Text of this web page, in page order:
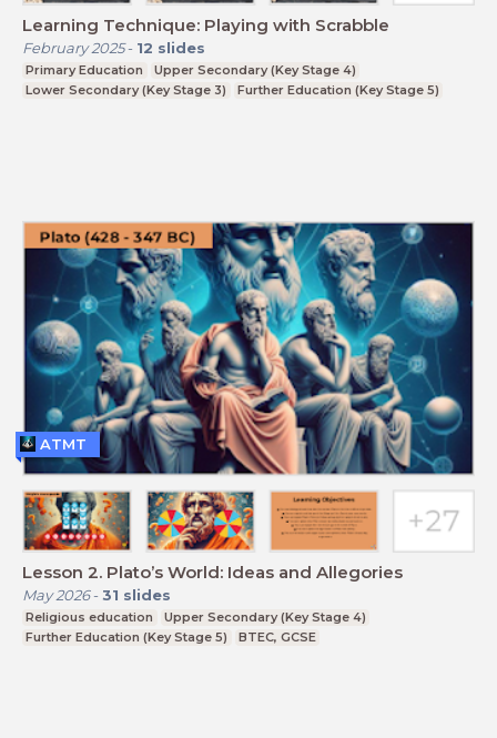
Learning Technique: Playing with Scrabble
February 2025- 12 slides
Primary Education
Upper Secondary (Key Stage 4)
Lower Secondary (Key Stage 3)
Further Education (Key Stage 5)
Lesson 2. Plato’s World: Ideas and Allegories
May 2026- 31 slides
Religious education
Upper Secondary (Key Stage 4)
Further Education (Key Stage 5)
BTEC, GCSE
ATMT